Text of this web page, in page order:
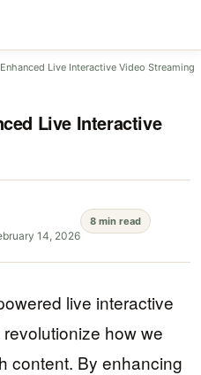
Live Interactive Video Streaming
Live Interactive
14, 2026
8 min read
live interactive
how we
content. By enhancing